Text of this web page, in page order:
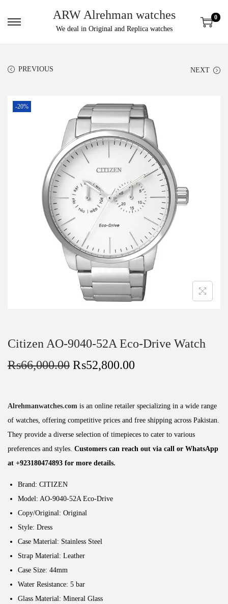
ARW Alrehman watches
We deal in Original and Replica watches
0
PREVIOUS NEXT
-20%
Citizen AO-9040-52A Eco-Drive Watch
₨66,000.00 ₨52,800.00
Alrehmanwatches.com is an online retailer specializing in a wide range
of watches, offering competitive prices and free shipping across Pakistan.
They provide a diverse selection of timepieces to cater to various
preferences and styles. Customers can reach out via call or WhatsApp
at +923180474893 for more details.
Brand: CITIZEN
Model: AO-9040-52A Eco-Drive
Copy/Original: Original
Style: Dress
Case Material: Stainless Steel
Strap Material: Leather
Case Size: 44mm
Water Resistance: 5 bar
Glass Material: Mineral Glass